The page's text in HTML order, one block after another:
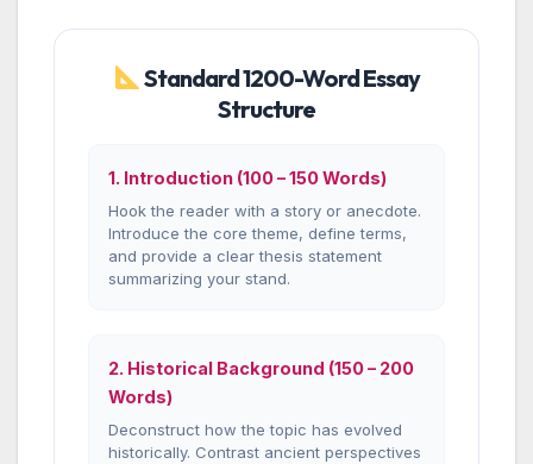
Standard 1200-Word Essay
Structure
1. Introduction (100 – 150 Words)
Hook the reader with a story or anecdote.
Introduce the core theme, define terms,
and provide a clear thesis statement
summarizing your stand.
2. Historical Background (150 – 200
Words)
Deconstruct how the topic has evolved
historically. Contrast ancient perspectives